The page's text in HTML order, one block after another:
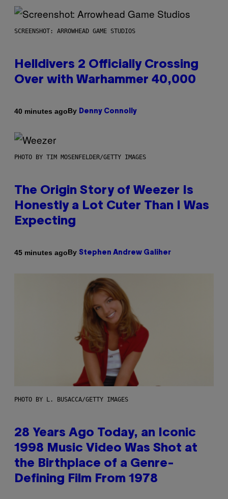
SCREENSHOT: ARROWHEAD GAME STUDIOS
Helldivers 2 Officially Crossing
Over with Warhammer 40,000
40 minutes agoBy Denny Connolly
PHOTO BY TIM MOSENFELDER/GETTY IMAGES
The Origin Story of Weezer Is
Honestly a Lot Cuter Than I Was
Expecting
45 minutes agoBy Stephen Andrew Galiher
PHOTO BY L. BUSACCA/GETTY IMAGES
28 Years Ago Today, an Iconic
1998 Music Video Was Shot at
the Birthplace of a Genre-
Defining Film From 1978